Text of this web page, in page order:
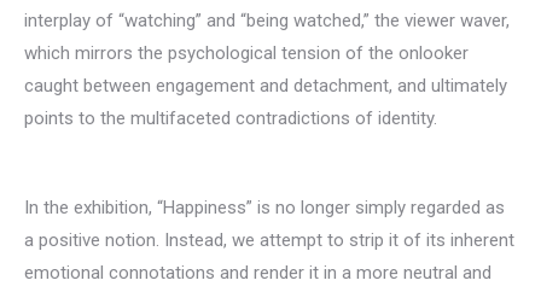
interplay of “watching” and “being watched,” the viewer waver,
which mirrors the psychological tension of the onlooker
caught between engagement and detachment, and ultimately
points to the multifaceted contradictions of identity.
In the exhibition, “Happiness” is no longer simply regarded as
a positive notion. Instead, we attempt to strip it of its inherent
emotional connotations and render it in a more neutral and